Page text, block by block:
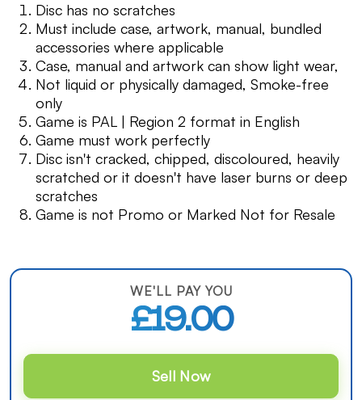
Disc has no scratches
Must include case, artwork, manual, bundled
accessories where applicable
Case, manual and artwork can show light wear,
Not liquid or physically damaged, Smoke-free
only
Game is PAL | Region 2 format in English
Game must work perfectly
Disc isn't cracked, chipped, discoloured, heavily
scratched or it doesn't have laser burns or deep
scratches
Game is not Promo or Marked Not for Resale
WE'LL PAY YOU
£19.00
Sell Now